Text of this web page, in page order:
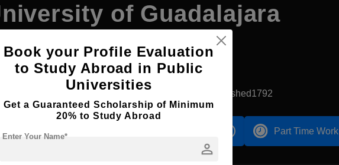
of Guadalajara
Apply Now
Established1792
Accomodation Part Time Work
Book your Profile Evaluation
to Study Abroad in Public
Universities
Get a Guaranteed Scholarship of Minimum
20% to Study Abroad
person
Enter Your Name*